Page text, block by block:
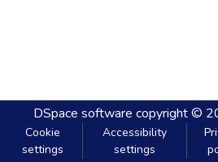
DSpace software copyright ©
Cookie
settings
Accessibility
settings